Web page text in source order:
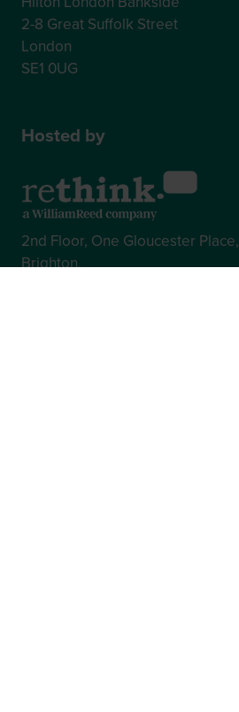
2-8 Great Suffolk Street
London
SE1 0UG
Hosted by
2nd Floor, One Gloucester Place,
Brighton,